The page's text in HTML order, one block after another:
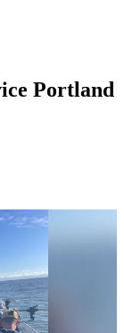
Portland